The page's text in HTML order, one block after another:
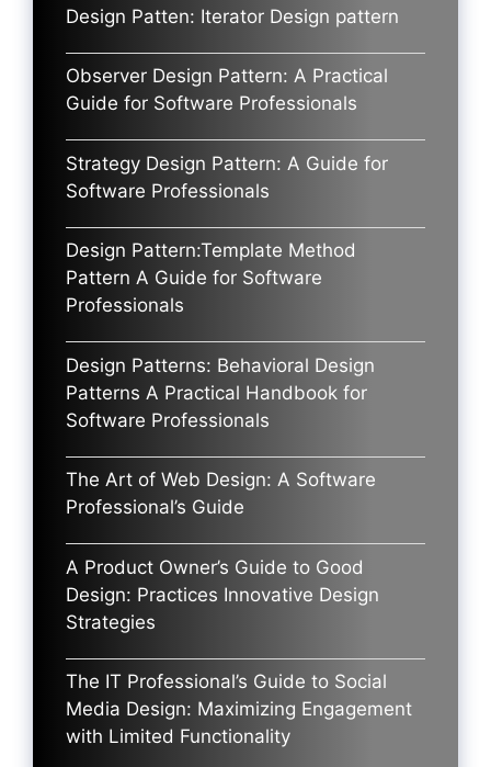
Design Patten: Iterator Design pattern
Observer Design Pattern: A Practical
Guide for Software Professionals
Strategy Design Pattern: A Guide for
Software Professionals
Design Pattern:Template Method
Pattern A Guide for Software
Professionals
Design Patterns: Behavioral Design
Patterns A Practical Handbook for
Software Professionals
The Art of Web Design: A Software
Professional’s Guide
A Product Owner’s Guide to Good
Design: Practices Innovative Design
Strategies
The IT Professional’s Guide to Social
Media Design: Maximizing Engagement
with Limited Functionality